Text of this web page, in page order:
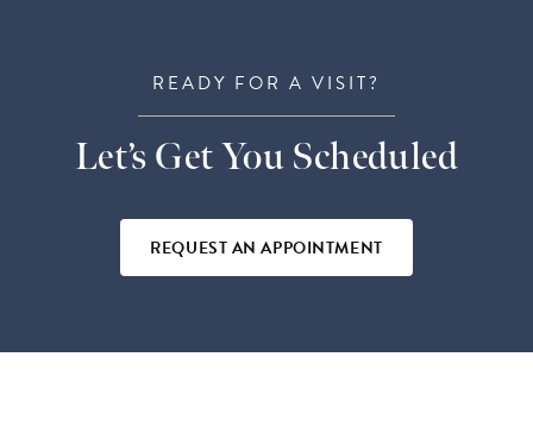
READY FOR A VISIT?
Let’s Get You Scheduled
REQUEST AN APPOINTMENT